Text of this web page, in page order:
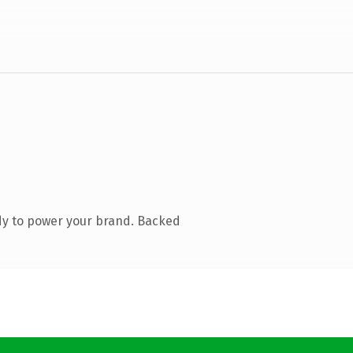
to power your brand. Backed